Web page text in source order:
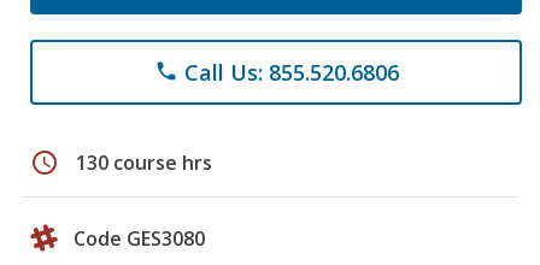
phone Call Us: 855.520.6806
schedule 130 course hrs
Code GES3080